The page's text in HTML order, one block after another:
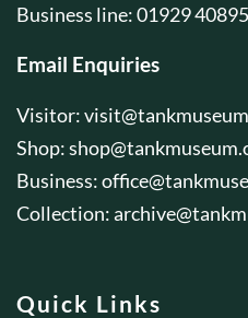
Business line: 01929
Email Enquiries
Visitor:
Shop:
Business:
Collection:
Quick Links